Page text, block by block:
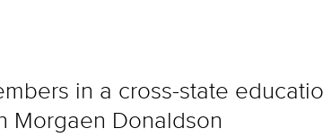
in a cross-state
Morgaen Donaldson